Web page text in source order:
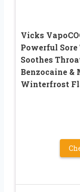
Vicks
Powerful
Soothes
Benzocaine &
Winterfrost